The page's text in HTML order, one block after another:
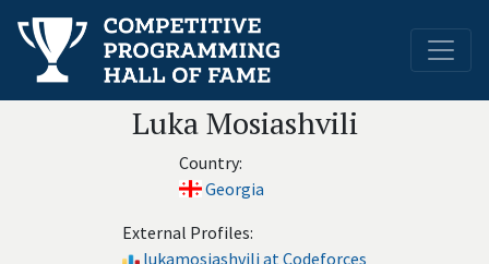
Luka Mosiashvili
Country:
Georgia
External Profiles:
lukamosiashvili at Codeforces